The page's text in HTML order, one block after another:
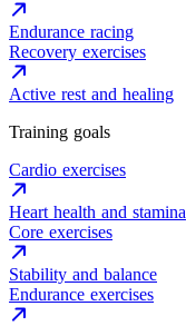
Endurance racing
Recovery exercises
Active rest and healing
Training goals
Cardio exercises
Heart health and stamina
Core exercises
Stability and balance
Endurance exercises